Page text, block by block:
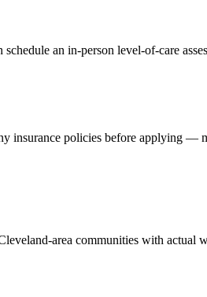
an in-person level-of-care
insurance policies before applying —
area communities with actual